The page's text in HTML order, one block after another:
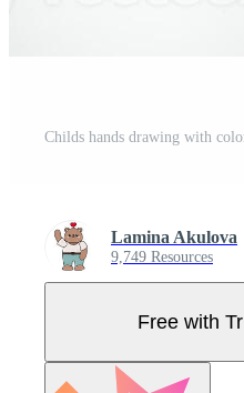
Lamina Akulova
9,749 Resources
Free with